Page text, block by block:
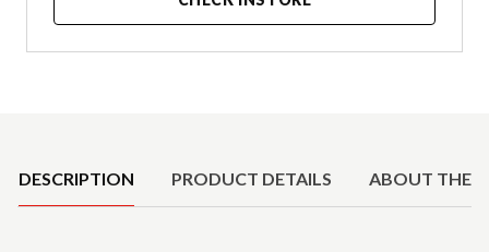
DESCRIPTION PRODUCT DETAILS ABOUT THE